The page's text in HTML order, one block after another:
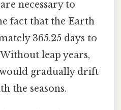
necessary to
fact that the Earth
365.25 days to
leap years,
gradually drift
the seasons.